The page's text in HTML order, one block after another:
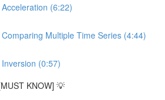
(6:22)
Multiple Time Series (4:44)
(0:57)
KNOW] 💡